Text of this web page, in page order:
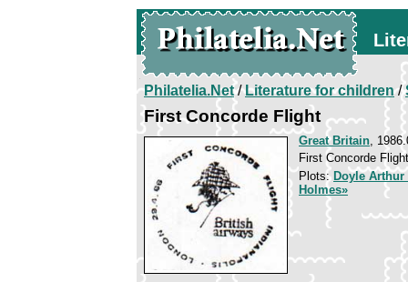
Philatelia.Net/Literature for children/
First Concorde Flight
Great Britain,
First Concorde
Plots: Doyle Arthur
Holmes»